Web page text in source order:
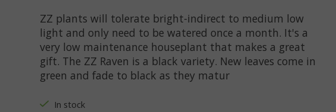
ZZ plants will tolerate bright-indirect to medium low
light and only need to be watered once a month. It's a
very low maintenance houseplant that makes a great
gift. The ZZ Raven is a black variety. New leaves come in
green and fade to black as they matur
In stock